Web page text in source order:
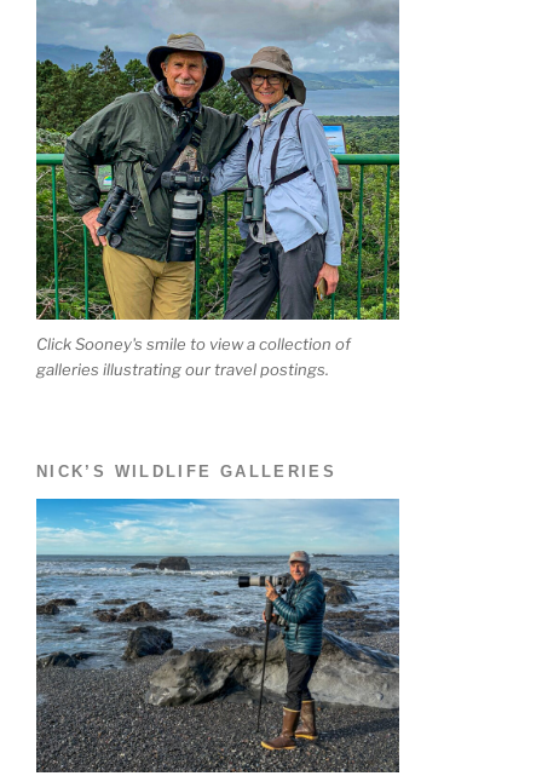
Click Sooney's smile to view a collection of
galleries illustrating our travel postings.
NICK’S WILDLIFE GALLERIES